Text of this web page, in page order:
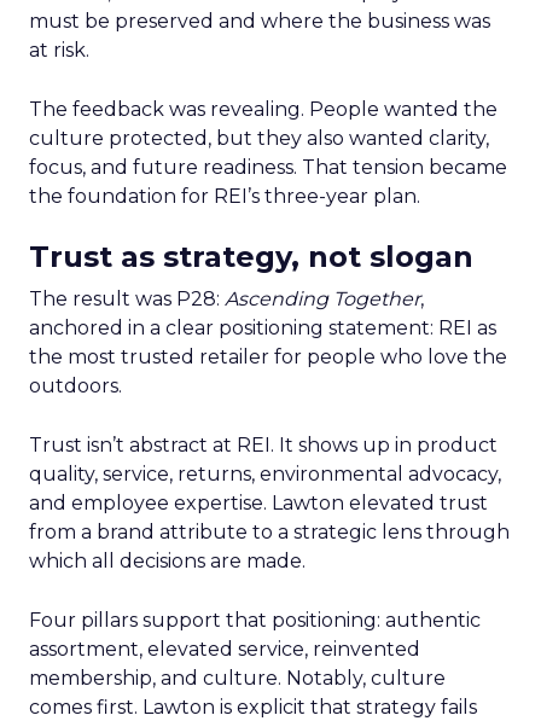
must be preserved and where the business was
at risk.
The feedback was revealing. People wanted the
culture protected, but they also wanted clarity,
focus, and future readiness. That tension became
the foundation for REI’s three-year plan.
Trust as strategy, not slogan
The result was P28: Ascending Together,
anchored in a clear positioning statement: REI as
the most trusted retailer for people who love the
outdoors.
Trust isn’t abstract at REI. It shows up in product
quality, service, returns, environmental advocacy,
and employee expertise. Lawton elevated trust
from a brand attribute to a strategic lens through
which all decisions are made.
Four pillars support that positioning: authentic
assortment, elevated service, reinvented
membership, and culture. Notably, culture
comes first. Lawton is explicit that strategy fails